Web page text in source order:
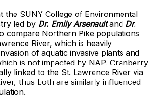
the SUNY College of Environmental
led by Dr. Emily Arsenaultand Dr.
compare Northern Pike populations
River, which is heavily
of aquatic invasive plants and
is not impacted by NAP. Cranberry
linked to the St. Lawrence River via
thus both are similarly influenced